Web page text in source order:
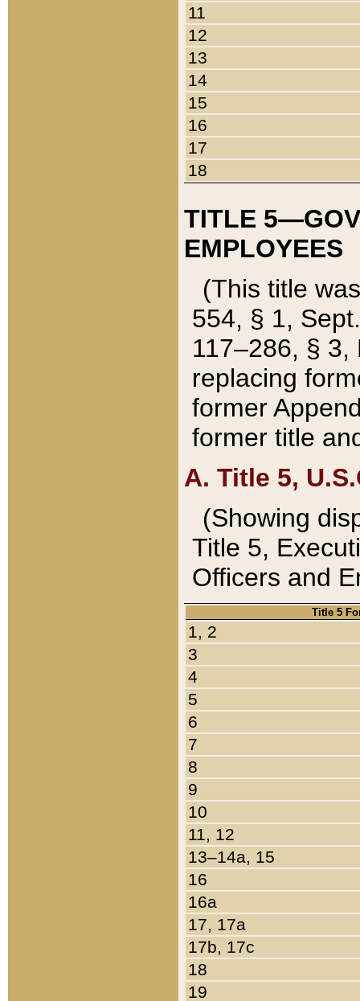
11
12
13
14
15
16
17
18
TITLE
EMPLOYEES
(This title
554, § 1,
117–286, §
replacing
former
former title
A. Title 5,
(Showing
Title 5,
Officers and
Title 5
1, 2
3
4
5
6
7
8
9
10
11, 12
13–14a, 15
16
16a
17, 17a
17b, 17c
18
19